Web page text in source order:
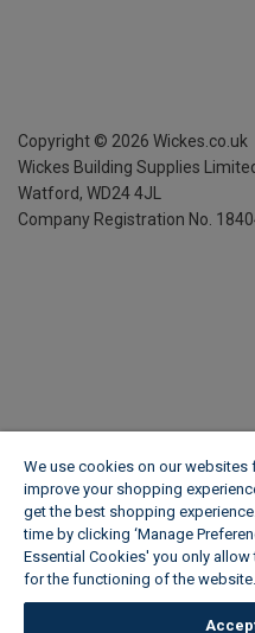
Copyright © 2026 Wickes.co.uk
Wickes Building Supplies
Watford, WD24 4JL
Company Registration No.
We use cookies on our
improve your shopping
get the best shopping
time by clicking ‘Manage
Essential Cookies' you only
for the functioning of the website.